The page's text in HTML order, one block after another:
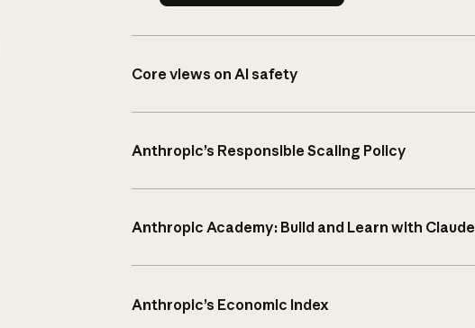
Core views on AI safety
Anthropic’s Responsible Scaling Policy
Anthropic Academy: Build and Learn with Claude
Anthropic’s Economic Index